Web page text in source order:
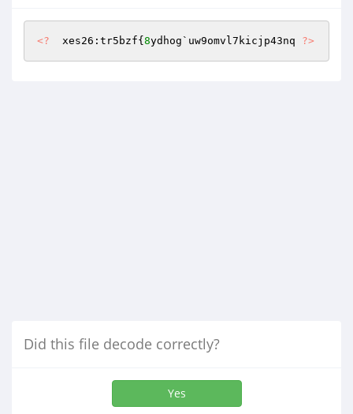
<?
  xes26:tr5bzf{
8ydhog`uw9omvl7kicjp43nq ?>
Did this file decode correctly?
Yes